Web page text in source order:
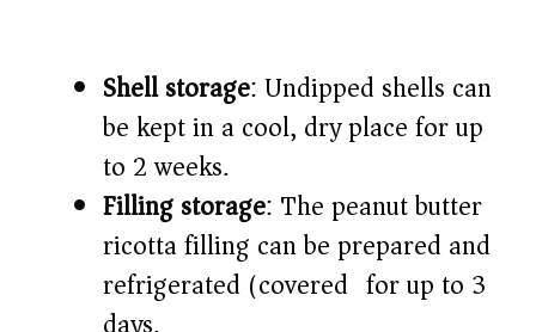
Shell storage: Undipped shells can
be kept in a cool, dry place for up
to 2 weeks.
Filling storage: The peanut butter
ricotta filling can be prepared and
refrigerated (covered) for up to 3